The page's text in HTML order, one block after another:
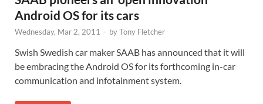
Android OS for its cars
Wednesday, Mar 2, 2011 - byTony Fletcher
Swish Swedish car maker SAAB has announced that it will
be embracing the Android OS for its forthcoming in-car
communication and infotainment system.